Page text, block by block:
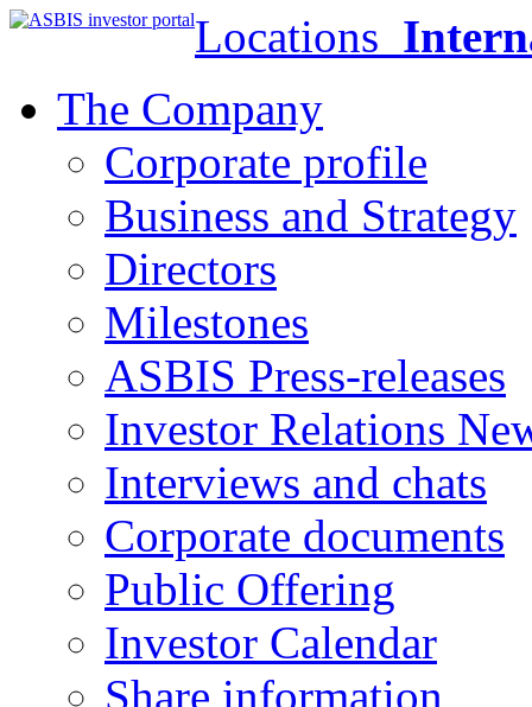
Locations
The Company
Corporate profile
Business and Strategy
Directors
Milestones
ASBIS Press-releases
Investor Relations
Interviews and chats
Corporate documents
Public Offering
Investor Calendar
Share information